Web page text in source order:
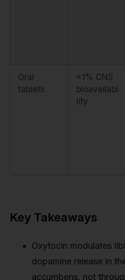
Oral
tablets
<1% CNS
bioavailabi
lity
Key Takeaways
Oxytocin modulates
dopamine release in
accumbens, not